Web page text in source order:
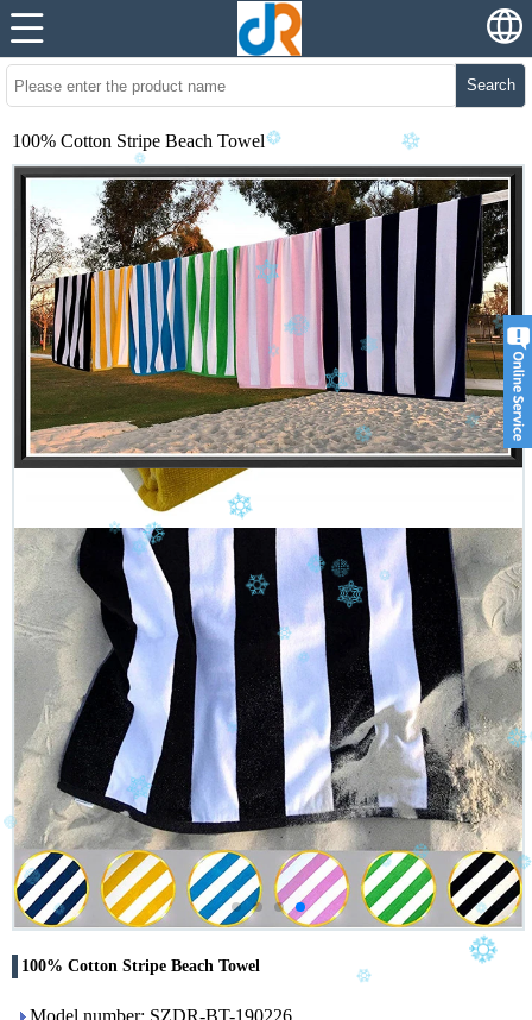
Search
100% Cotton Stripe Beach Towel
100% Cotton Stripe Beach Towel
Model number: SZDR-BT-190226